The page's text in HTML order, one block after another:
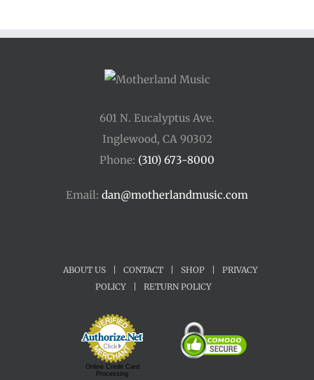
601 N. Eucalyptus Ave.
Inglewood, CA 90302
Phone: (310) 673-8000
Email: dan@motherlandmusic.com
ABOUT US CONTACT SHOP
PRIVACY
POLICY
RETURN POLICY
Online Credit Card
Processing